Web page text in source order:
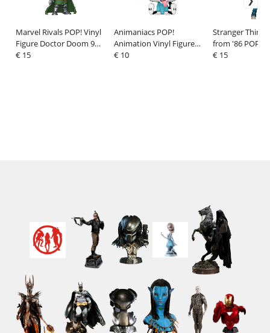
Marvel Rivals POP! Vinyl
Figure Doctor Doom 9
cm
€ 15
Animaniacs POP!
Animation Vinyl Figure
Wakko 9 cm
€ 10
Stranger
from '86 POP!
Vinyl Figure
€ 15